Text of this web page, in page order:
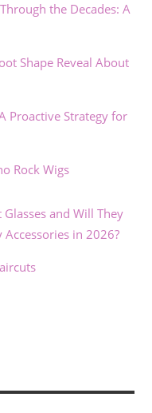
the Decades: A
Shape Reveal About
Proactive Strategy for
Rock Wigs
and Will They
Accessories in 2026?